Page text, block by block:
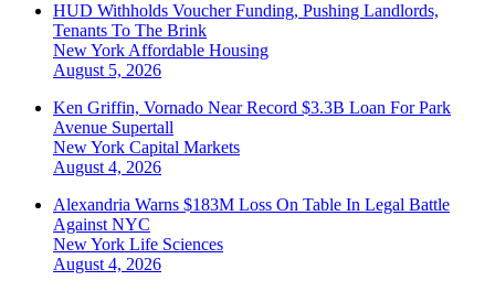
HUD Withholds Voucher Funding, Pushing Landlords,
Tenants To The Brink
New York Affordable Housing
August 5, 2026
Ken Griffin, Vornado Near Record $3.3B Loan For Park
Avenue Supertall
New York Capital Markets
August 4, 2026
Alexandria Warns $183M Loss On Table In Legal Battle
Against NYC
New York Life Sciences
August 4, 2026